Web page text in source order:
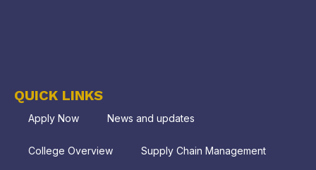
QUICK LINKS
Apply Now News and updates
College Overview Supply Chain Management